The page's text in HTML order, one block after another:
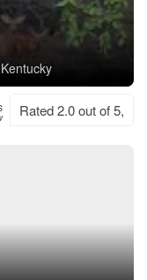
Rated 2.0 out of 5,